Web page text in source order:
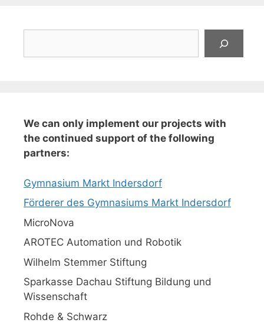
We can only implement our projects with
the continued support of the following
partners:
Gymnasium Markt Indersdorf
Förderer des Gymnasiums Markt Indersdorf
MicroNova
AROTEC Automation und Robotik
Wilhelm Stemmer Stiftung
Sparkasse Dachau Stiftung Bildung und
Wissenschaft
Rohde & Schwarz